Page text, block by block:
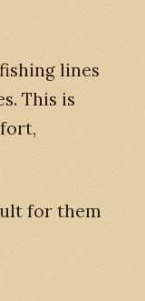
lines
This is
for them